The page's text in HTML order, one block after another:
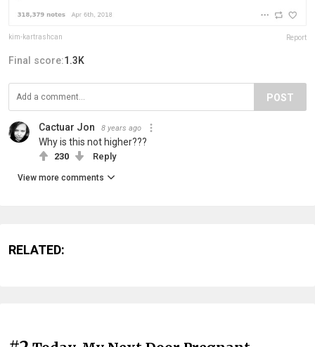
kim-kartrashcan Report
Final score:1.3K
POST
Cactuar Jon 8 years ago
Why is this not higher???
230 Reply
View more comments
RELATED: